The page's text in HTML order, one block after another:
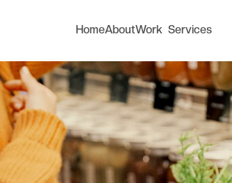
HomeAboutWork
Works
Services